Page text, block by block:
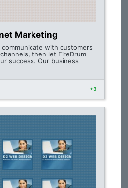
Marketing
communicate with customers
then let FireDrum
success. Our business
+3